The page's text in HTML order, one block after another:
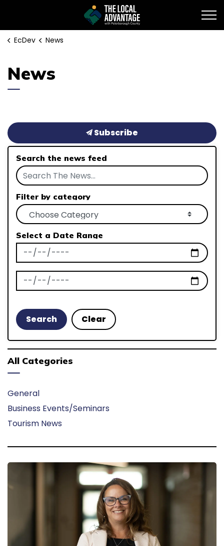
EcDev News
News
Subscribe
Search the news feed
Filter by category
Select a Date Range
News Feed Search Date From
News Feed Search Date To
Search Clear
All Categories
General
Business Events/Seminars
Tourism News